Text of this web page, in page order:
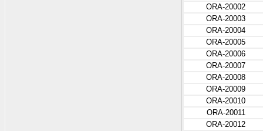
ORA-20002
ORA-20003
ORA-20004
ORA-20005
ORA-20006
ORA-20007
ORA-20008
ORA-20009
ORA-20010
ORA-20011
ORA-20012